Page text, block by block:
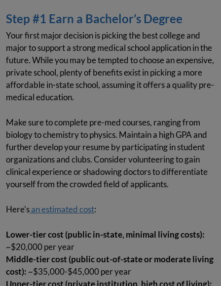
Step #1 Earn a Bachelor’s Degree
Your first major decision is picking the best college and
major to support a strong medical school application in the
future. While you may be tempted to choose an expensive,
private school, plenty of benefits exist in picking a more
affordable in-state school, assuming it offers a quality pre-
medical education.
Make sure to complete pre-med courses, ranging from
biology to chemistry to physics. Maintain a high GPA and
further develop your resume by participating in student
organizations and clubs. Consider volunteering to gain
clinical experience or shadowing doctors to differentiate
yourself from the crowded field of applicants.
Here'san estimated cost:
Lower-tier cost (public in-state, minimal living costs):
~$20,000 per year
Middle-tier cost (public out-of-state or moderate living
cost): ~$35,000-$45,000 per year
Upper-tier cost (private institution, high cost of living):